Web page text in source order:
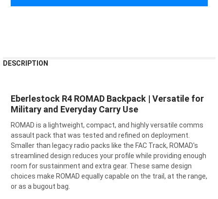
BOUGHT
SELECT
ADD
SELECTED
DESCRIPTION
Eberlestock R4 ROMAD Backpack | Versatile for
Military and Everyday Carry Use
ROMAD is a lightweight, compact, and highly versatile comms
assault pack that was tested and refined on deployment.
Smaller than legacy radio packs like the FAC Track, ROMAD's
streamlined design reduces your profile while providing enough
room for sustainment and extra gear. These same design
choices make ROMAD equally capable on the trail, at the range,
or as a bugout bag.